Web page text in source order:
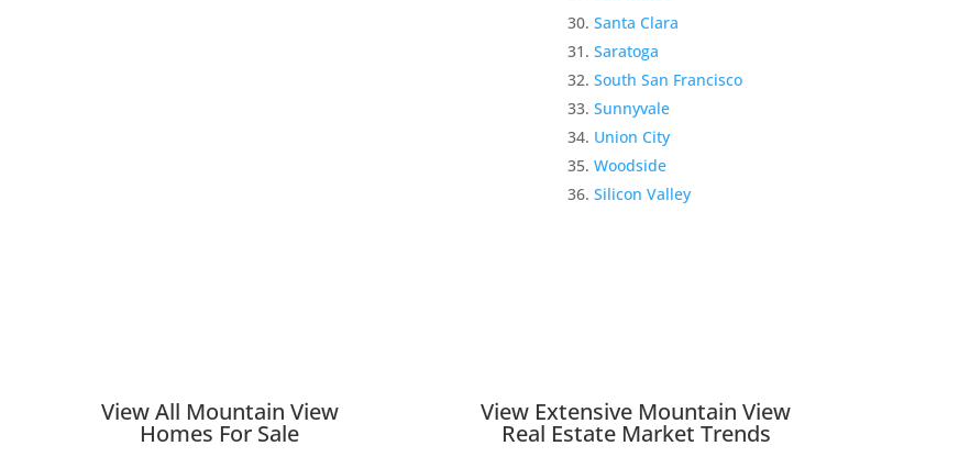
Santa Clara
Saratoga
South San Francisco
Sunnyvale
Union City
Woodside
Silicon Valley
View All Mountain View
Homes For Sale
View Extensive Mountain View
Real Estate Market Trends